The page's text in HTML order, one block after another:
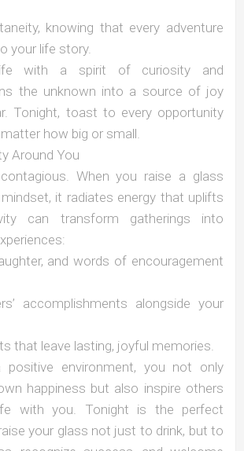
knowing that every adventure
your life story.
life with a spirit of curiosity and
the unknown into a source of joy
Tonight, toast to every opportunity
how big or small.
Around You
When you raise a glass
it radiates energy that uplifts
can transform gatherings into
and words of encouragement
accomplishments alongside your
that leave lasting, joyful memories.
positive environment, you not only
happiness but also inspire others
with you. Tonight is the perfect
your glass not just to drink, but to